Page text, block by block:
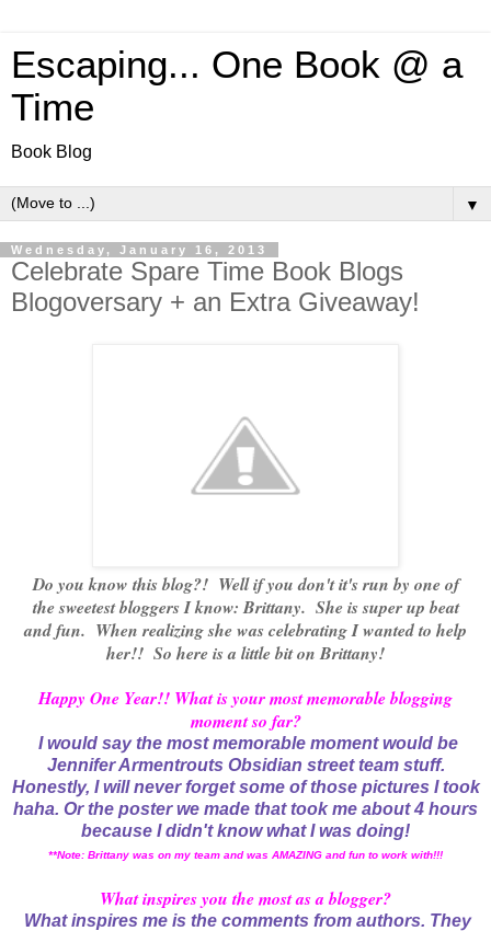
Escaping... One Book @ a
Time
Book Blog
▼
Wednesday, January 16, 2013
Celebrate Spare Time Book Blogs
Blogoversary + an Extra Giveaway!
Do you know this blog?! Well if you don't it's run by one of
the sweetest bloggers I know: Brittany. She is super up beat
and fun. When realizing she was celebrating I wanted to help
her!! So here is a little bit on Brittany!
Happy One Year!! What is your most memorable blogging
moment so far?
I would say the most memorable moment would be
Jennifer Armentrouts Obsidian street team stuff.
Honestly, I will never forget some of those pictures I took
haha. Or the poster we made that took me about 4 hours
because I didn't know what I was doing!
**Note: Brittany was on my team and was AMAZING and fun to work with!!!
What inspires you the most as a blogger?
What inspires me is the comments from authors. They